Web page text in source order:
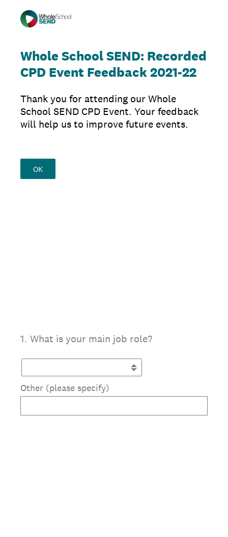
Whole School SEND: Recorded
CPD Event Feedback 2021-22
Thank you for attending our Whole
School SEND CPD Event. Your feedback
will help us to improve future events.
OK
1. What is your main job role?
Other (please specify)